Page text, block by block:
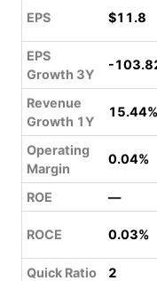
EPS $11.8
EPS
Growth 3Y
-
Revenue
Growth 1Y
15.44%
Operating
Margin
0.04%
ROE —
ROCE 0.03%
Quick Ratio 2